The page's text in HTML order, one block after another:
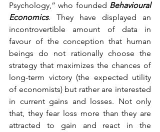
Psychology,” who founded Behavioural
Economics. They have displayed an
incontrovertible amount of data in
favour of the conception that human
beings do not rationally choose the
strategy that maximizes the chances of
long-term victory (the expected utility
of economists) but rather are interested
in current gains and losses. Not only
that, they fear loss more than they are
attracted to gain and react in the